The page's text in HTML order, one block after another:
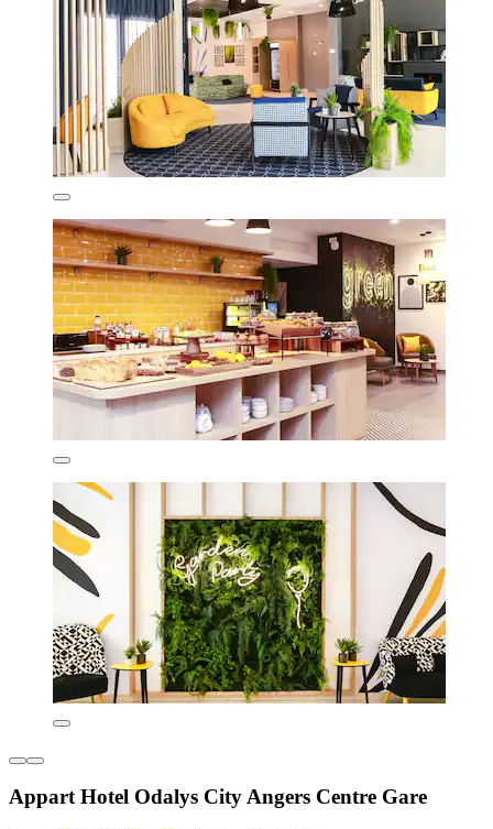
Appart Hotel Odalys City Angers Centre Gare